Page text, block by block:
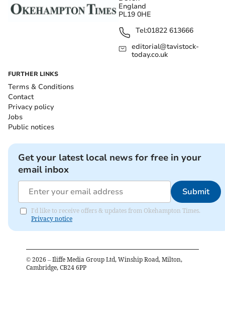
England
PL19 0HE
Tel:01822 613666
editorial@tavistock-
today.co.uk
FURTHER LINKS
Terms & Conditions
Contact
Privacy policy
Jobs
Public notices
Get your latest local news for free in your
email inbox
Submit
I'd like to receive offers & updates from Okehampton Times.
Privacy notice
© 2026 – Iliffe Media Group Ltd, Winship Road, Milton,
Cambridge, CB24 6PP